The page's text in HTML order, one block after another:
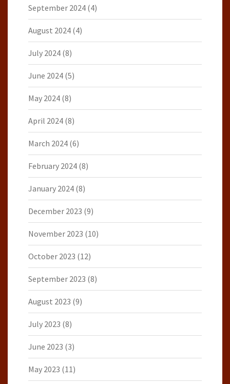
September 2024 (4)
August 2024 (4)
July 2024 (8)
June 2024 (5)
May 2024 (8)
April 2024 (8)
March 2024 (6)
February 2024 (8)
January 2024 (8)
December 2023 (9)
November 2023 (10)
October 2023 (12)
September 2023 (8)
August 2023 (9)
July 2023 (8)
June 2023 (3)
May 2023 (11)